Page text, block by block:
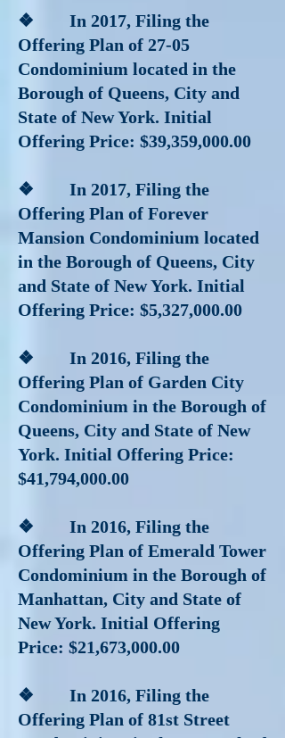
❖ In 2017, Filing the
Offering Plan of 27-05
Condominium located in the
Borough of Queens, City and
State of New York. Initial
Offering Price: $39,359,000.00
❖ In 2017, Filing the
Offering Plan of Forever
Mansion Condominium located
in the Borough of Queens, City
and State of New York. Initial
Offering Price: $5,327,000.00
❖ In 2016, Filing the
Offering Plan of Garden City
Condominium in the Borough of
Queens, City and State of New
York. Initial Offering Price:
$41,794,000.00
❖ In 2016, Filing the
Offering Plan of Emerald Tower
Condominium in the Borough of
Manhattan, City and State of
New York. Initial Offering
Price: $21,673,000.00
❖ In 2016, Filing the
Offering Plan of 81st Street